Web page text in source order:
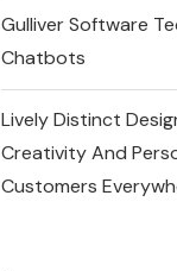
Gulliver Software
Chatbots
Lively Distinct
Creativity And
Customers